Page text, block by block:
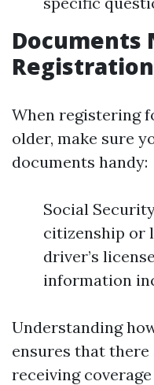
Documents
Registration
When registering
older, make sure
documents handy:
Social
citizenship or
driver’s
information
Understanding
ensures that
receiving